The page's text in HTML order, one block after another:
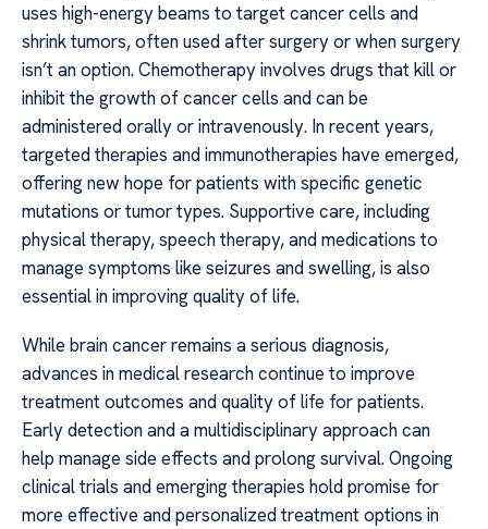
uses high-energy beams to target cancer cells and
shrink tumors, often used after surgery or when surgery
isn’t an option. Chemotherapy involves drugs that kill or
inhibit the growth of cancer cells and can be
administered orally or intravenously. In recent years,
targeted therapies and immunotherapies have emerged,
offering new hope for patients with specific genetic
mutations or tumor types. Supportive care, including
physical therapy, speech therapy, and medications to
manage symptoms like seizures and swelling, is also
essential in improving quality of life.
While brain cancer remains a serious diagnosis,
advances in medical research continue to improve
treatment outcomes and quality of life for patients.
Early detection and a multidisciplinary approach can
help manage side effects and prolong survival. Ongoing
clinical trials and emerging therapies hold promise for
more effective and personalized treatment options in